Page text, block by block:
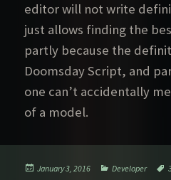
editor will not write
just allows finding the
partly because the
Doomsday Script, and
one can’t accidentally
of a model.
Posted
January 3, 2016 Categories
Developer